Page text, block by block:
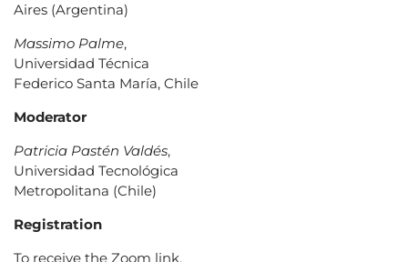
Aires (Argentina)
Massimo Palme,
Universidad Técnica
Federico Santa María, Chile
Moderator
Patricia Pastén Valdés,
Universidad Tecnológica
Metropolitana (Chile)
Registration
To receive the Zoom link,